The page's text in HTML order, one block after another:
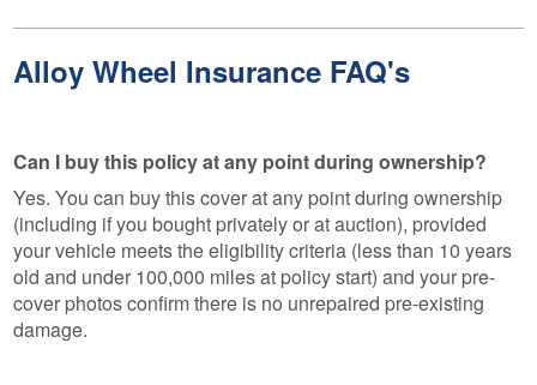
Alloy Wheel Insurance FAQ's
Can I buy this policy at any point during ownership?
Yes. You can buy this cover at any point during ownership
(including if you bought privately or at auction), provided
your vehicle meets the eligibility criteria (less than 10 years
old and under 100,000 miles at policy start) and your pre-
cover photos confirm there is no unrepaired pre-existing
damage.